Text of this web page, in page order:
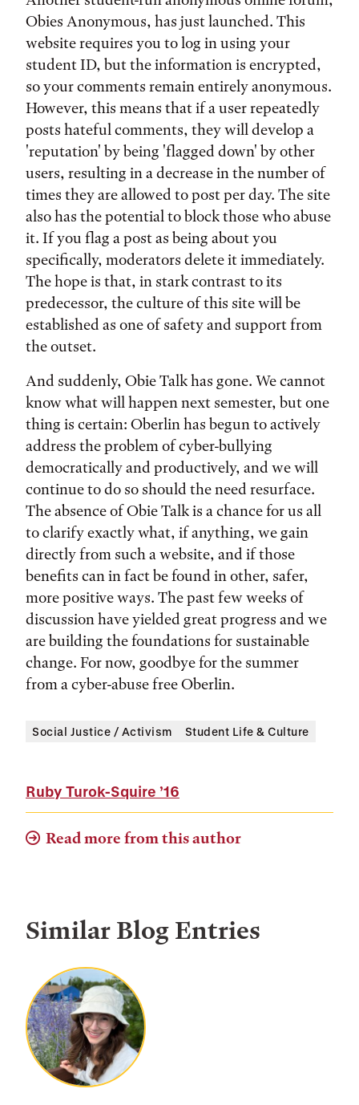
Obies Anonymous, has just launched. This
website requires you to log in using your
student ID, but the information is encrypted,
so your comments remain entirely anonymous.
However, this means that if a user repeatedly
posts hateful comments, they will develop a
'reputation' by being 'flagged down' by other
users, resulting in a decrease in the number of
times they are allowed to post per day. The site
also has the potential to block those who abuse
it. If you flag a post as being about you
specifically, moderators delete it immediately.
The hope is that, in stark contrast to its
predecessor, the culture of this site will be
established as one of safety and support from
the outset.
And suddenly, Obie Talk has gone. We cannot
know what will happen next semester, but one
thing is certain: Oberlin has begun to actively
address the problem of cyber-bullying
democratically and productively, and we will
continue to do so should the need resurface.
The absence of Obie Talk is a chance for us all
to clarify exactly what, if anything, we gain
directly from such a website, and if those
benefits can in fact be found in other, safer,
more positive ways. The past few weeks of
discussion have yielded great progress and we
are building the foundations for sustainable
change. For now, goodbye for the summer
from a cyber-abuse free Oberlin.
Social Justice / Activism Student Life & Culture
Ruby Turok-Squire ’16
Read more from this author
Similar Blog Entries